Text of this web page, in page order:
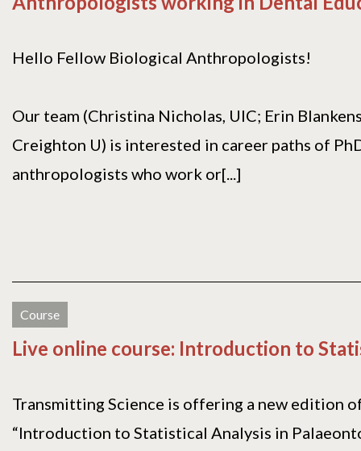
Hello Fellow Biological Anthropologists!
Our team (Christina Nicholas, UIC; Erin
Creighton U) is interested in career paths of
anthropologists who work or[...]
Course
Live online course: Introduction to
Transmitting Science is offering a new edition
“Introduction to Statistical Analysis in